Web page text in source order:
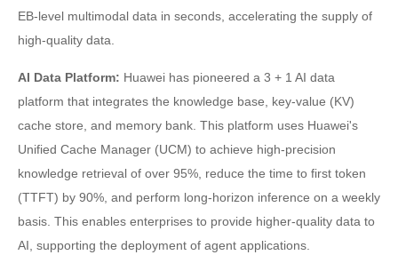
EB-level multimodal data in seconds, accelerating the supply of
high-quality data.
AI Data Platform: Huawei has pioneered a 3 + 1 AI data
platform that integrates the knowledge base, key-value (KV)
cache store, and memory bank. This platform uses Huawei's
Unified Cache Manager (UCM) to achieve high-precision
knowledge retrieval of over 95%, reduce the time to first token
(TTFT) by 90%, and perform long-horizon inference on a weekly
basis. This enables enterprises to provide higher-quality data to
AI, supporting the deployment of agent applications.